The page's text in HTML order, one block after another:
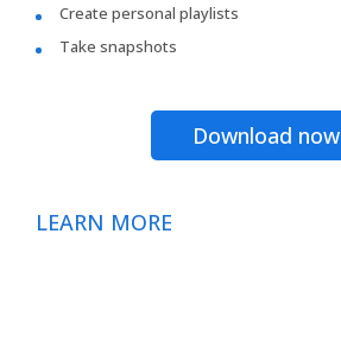
Create personal playlists
Take snapshots
Download now
LEARN MORE